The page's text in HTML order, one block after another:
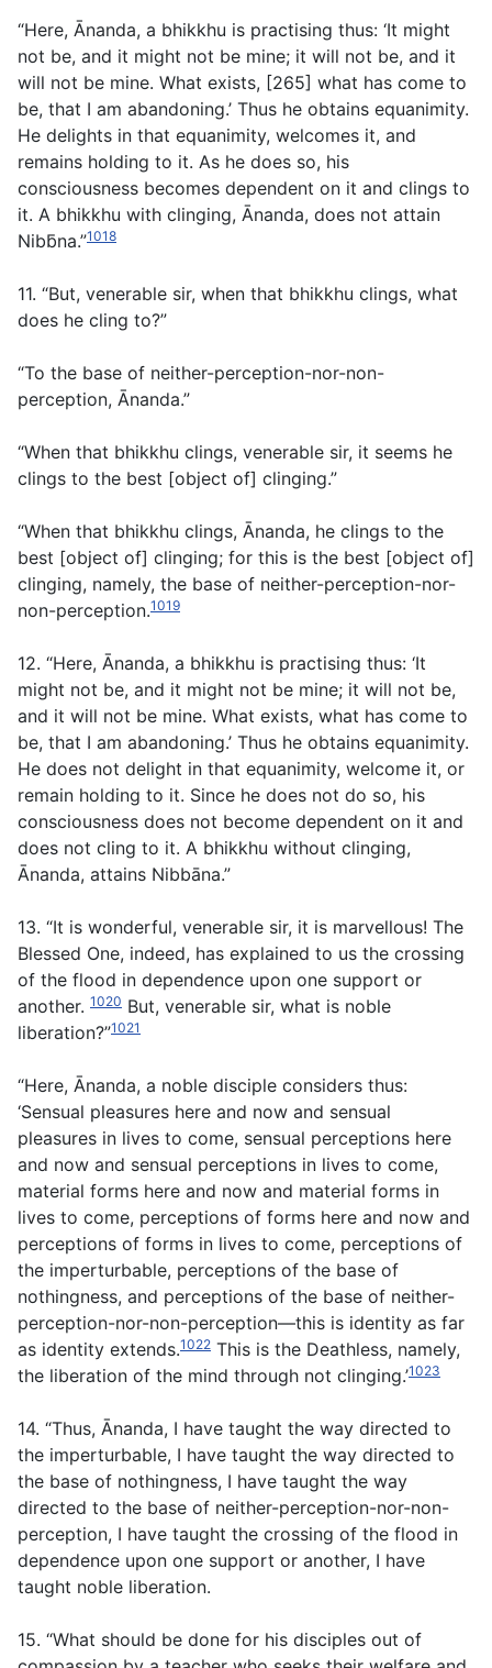
“Here, Ānanda, a bhikkhu is practising thus: ‘It might
not be, and it might not be mine; it will not be, and it
will not be mine. What exists, [265] what has come to
be, that I am abandoning.’ Thus he obtains equanimity.
He delights in that equanimity, welcomes it, and
remains holding to it. As he does so, his
consciousness becomes dependent on it and clings to
it. A bhikkhu with clinging, Ānanda, does not attain
Nibb̄na.”1018
11. “But, venerable sir, when that bhikkhu clings, what
does he cling to?”
“To the base of neither-perception-nor-non-
perception, Ānanda.”
“When that bhikkhu clings, venerable sir, it seems he
clings to the best [object of] clinging.”
“When that bhikkhu clings, Ānanda, he clings to the
best [object of] clinging; for this is the best [object of]
clinging, namely, the base of neither-perception-nor-
non-perception.1019
12. “Here, Ānanda, a bhikkhu is practising thus: ‘It
might not be, and it might not be mine; it will not be,
and it will not be mine. What exists, what has come to
be, that I am abandoning.’ Thus he obtains equanimity.
He does not delight in that equanimity, welcome it, or
remain holding to it. Since he does not do so, his
consciousness does not become dependent on it and
does not cling to it. A bhikkhu without clinging,
Ānanda, attains Nibbāna.”
13. “It is wonderful, venerable sir, it is marvellous! The
Blessed One, indeed, has explained to us the crossing
of the flood in dependence upon one support or
another. 1020 But, venerable sir, what is noble
liberation?”1021
“Here, Ānanda, a noble disciple considers thus:
‘Sensual pleasures here and now and sensual
pleasures in lives to come, sensual perceptions here
and now and sensual perceptions in lives to come,
material forms here and now and material forms in
lives to come, perceptions of forms here and now and
perceptions of forms in lives to come, perceptions of
the imperturbable, perceptions of the base of
nothingness, and perceptions of the base of neither-
perception-nor-non-perception—this is identity as far
as identity extends.1022 This is the Deathless, namely,
the liberation of the mind through not clinging.’1023
14. “Thus, Ānanda, I have taught the way directed to
the imperturbable, I have taught the way directed to
the base of nothingness, I have taught the way
directed to the base of neither-perception-nor-non-
perception, I have taught the crossing of the flood in
dependence upon one support or another, I have
taught noble liberation.
15. “What should be done for his disciples out of